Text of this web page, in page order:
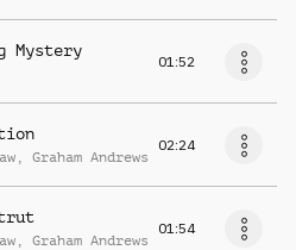
Mystery
01:52
, Graham Andrews
02:24
, Graham Andrews
01:54